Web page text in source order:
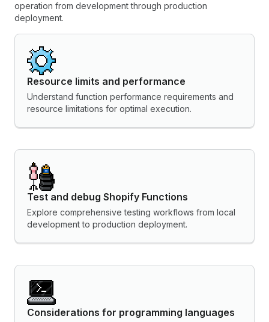
operation from development through production
deployment.
Resource limits and performance
Understand function performance requirements and
resource limitations for optimal execution.
Test and debug Shopify Functions
Explore comprehensive testing workflows from local
development to production deployment.
Considerations for programming languages